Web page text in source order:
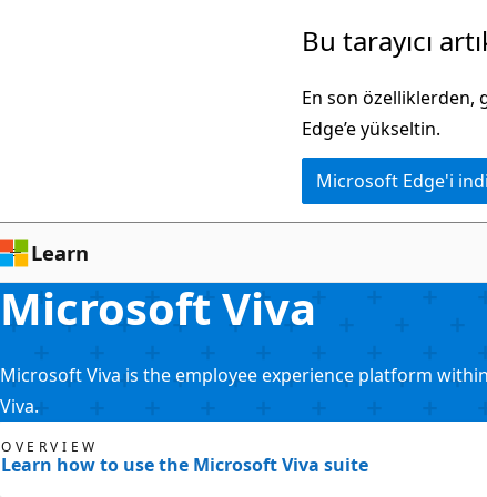
Bu tarayıcı
En son
Edge’e yükseltin.
Microsoft Edge'i
Learn
Microsoft Viva
Microsoft Viva is the employee experience platform
Viva.
OVERVIEW
Learn how to use the Microsoft Viva suite